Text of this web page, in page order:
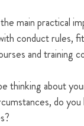
main practical
conduct rules,
and training
thinking about
do